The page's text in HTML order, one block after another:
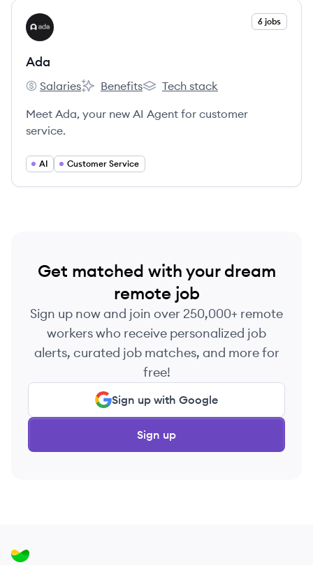
View company
AD 6 jobs
Ada
Ada's
Salaries
Ada's
Benefits
Ada's
Tech stack
Meet Ada, your new AI Agent for customer
service.
AI Customer Service
Get matched with your dream
remote job
Sign up now and join over 250,000+ remote
workers who receive personalized job
alerts, curated job matches, and more for
free!
Sign up with Google
Sign up